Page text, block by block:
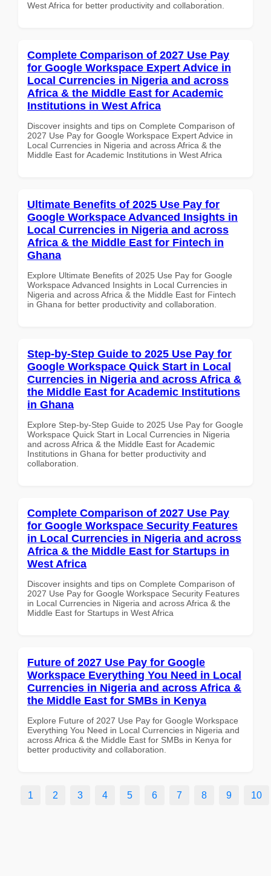
West Africa for better productivity and collaboration.
Complete Comparison of 2027 Use Pay
for Google Workspace Expert Advice in
Local Currencies in Nigeria and across
Africa & the Middle East for Academic
Institutions in West Africa
Discover insights and tips on Complete Comparison of
2027 Use Pay for Google Workspace Expert Advice in
Local Currencies in Nigeria and across Africa & the
Middle East for Academic Institutions in West Africa
Ultimate Benefits of 2025 Use Pay for
Google Workspace Advanced Insights in
Local Currencies in Nigeria and across
Africa & the Middle East for Fintech in
Ghana
Explore Ultimate Benefits of 2025 Use Pay for Google
Workspace Advanced Insights in Local Currencies in
Nigeria and across Africa & the Middle East for Fintech
in Ghana for better productivity and collaboration.
Step-by-Step Guide to 2025 Use Pay for
Google Workspace Quick Start in Local
Currencies in Nigeria and across Africa &
the Middle East for Academic Institutions
in Ghana
Explore Step-by-Step Guide to 2025 Use Pay for Google
Workspace Quick Start in Local Currencies in Nigeria
and across Africa & the Middle East for Academic
Institutions in Ghana for better productivity and
collaboration.
Complete Comparison of 2027 Use Pay
for Google Workspace Security Features
in Local Currencies in Nigeria and across
Africa & the Middle East for Startups in
West Africa
Discover insights and tips on Complete Comparison of
2027 Use Pay for Google Workspace Security Features
in Local Currencies in Nigeria and across Africa & the
Middle East for Startups in West Africa
Future of 2027 Use Pay for Google
Workspace Everything You Need in Local
Currencies in Nigeria and across Africa &
the Middle East for SMBs in Kenya
Explore Future of 2027 Use Pay for Google Workspace
Everything You Need in Local Currencies in Nigeria and
across Africa & the Middle East for SMBs in Kenya for
better productivity and collaboration.
1 2 3 4 5 6 7 8 9 10